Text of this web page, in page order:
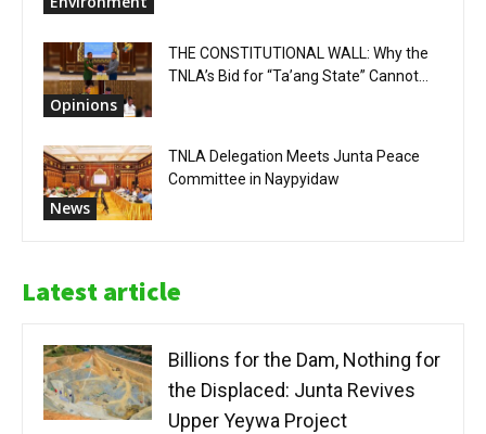
Opinions
THE CONSTITUTIONAL WALL: Why the
TNLA’s Bid for “Ta’ang State” Cannot...
News
TNLA Delegation Meets Junta Peace
Committee in Naypyidaw
Latest article
Billions for the Dam, Nothing for
the Displaced: Junta Revives
Upper Yeywa Project